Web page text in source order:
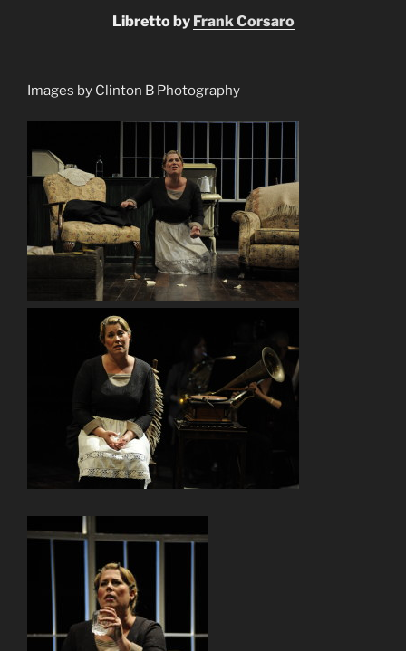
Libretto by Frank Corsaro
Images by Clinton B Photography